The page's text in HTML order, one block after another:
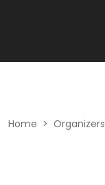
Home > Organizers